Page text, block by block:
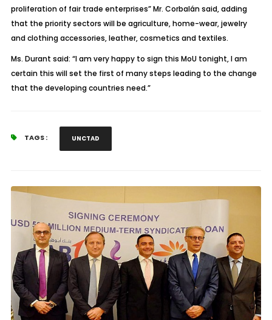
proliferation of fair trade enterprises” Mr. Corbalán said, adding
that the priority sectors will be agriculture, home-wear, jewelry
and clothing accessories, leather, cosmetics and textiles.
Ms. Durant said: “I am very happy to sign this MoU tonight, I am
certain this will set the first of many steps leading to the change
that the developing countries need.”
TAGS : UNCTAD